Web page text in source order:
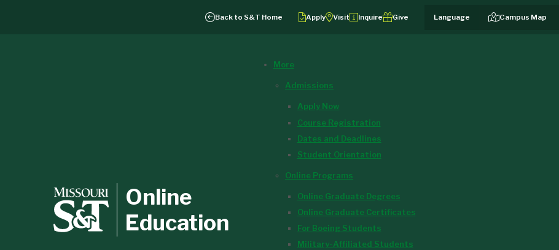
Back toS&T Home Apply Visit Inquire Give Campus Map
Online
Education
More
Admissions
Apply Now
Course Registration
Dates and Deadlines
Student Orientation
Online Programs
Online Graduate Degrees
Online Graduate Certificates
For Boeing Students
Military-Affiliated Students